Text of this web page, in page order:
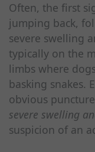
Often, the first
jumping back,
severe swelling
typically on the
limbs where
basking snakes.
obvious
severe swelling
suspicion of an